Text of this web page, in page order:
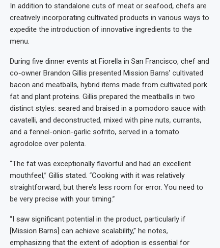
In addition to standalone cuts of meat or seafood, chefs are
creatively incorporating cultivated products in various ways to
expedite the introduction of innovative ingredients to the
menu.
During five dinner events at Fiorella in San Francisco, chef and
co-owner Brandon Gillis presented Mission Barns’ cultivated
bacon and meatballs, hybrid items made from cultivated pork
fat and plant proteins. Gillis prepared the meatballs in two
distinct styles: seared and braised in a pomodoro sauce with
cavatelli, and deconstructed, mixed with pine nuts, currants,
and a fennel-onion-garlic sofrito, served in a tomato
agrodolce over polenta.
“The fat was exceptionally flavorful and had an excellent
mouthfeel,” Gillis stated. “Cooking with it was relatively
straightforward, but there’s less room for error. You need to
be very precise with your timing.”
“I saw significant potential in the product, particularly if
[Mission Barns] can achieve scalability,” he notes,
emphasizing that the extent of adoption is essential for